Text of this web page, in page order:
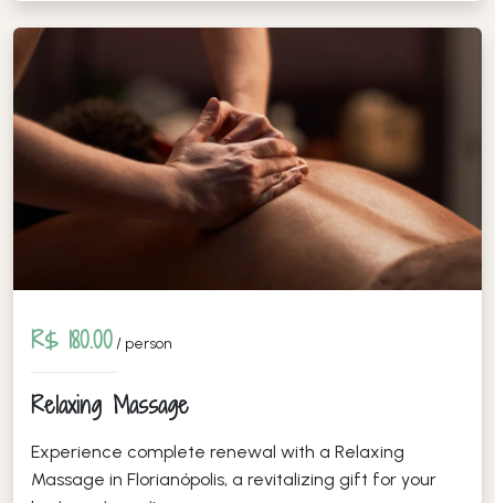
R$ 180.00 / person
Relaxing Massage
Experience complete renewal with a Relaxing
Massage in Florianópolis, a revitalizing gift for your